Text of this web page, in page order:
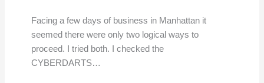
Facing a few days of business in Manhattan it
seemed there were only two logical ways to
proceed. I tried both. I checked the
CYBERDARTS…